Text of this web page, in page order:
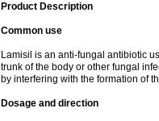
Product Description
Common use
Lamisil is an anti-fungal antibiotic
trunk of the body or other fungal
by interfering with the formation of
Dosage and direction